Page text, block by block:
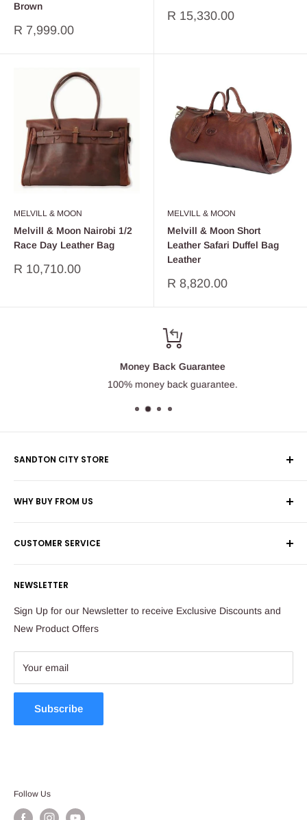
Brown
Sale
R 7,999.00
Sale
R 15,330.00
MELVILL & MOON
Melvill & Moon Nairobi 1/2
Race Day Leather Bag
Sale
R 10,710.00
MELVILL & MOON
Melvill & Moon Short
Leather Safari Duffel Bag
Leather
Sale
R 8,820.00
Money Back Guarantee
100% money back guarantee.
SANDTON CITY STORE
South Africa
Tel: 011 784 2521
store@ibags.co.za
WHY BUY FROM US
Corporate Orders
Payflex Payment Option
CUSTOMER SERVICE
Contact Us
About Us
FAQ
Sitemap
NEWSLETTER
Sign Up for our Newsletter to receive Exclusive Discounts and
New Product Offers
Your email
Subscribe
Follow Us